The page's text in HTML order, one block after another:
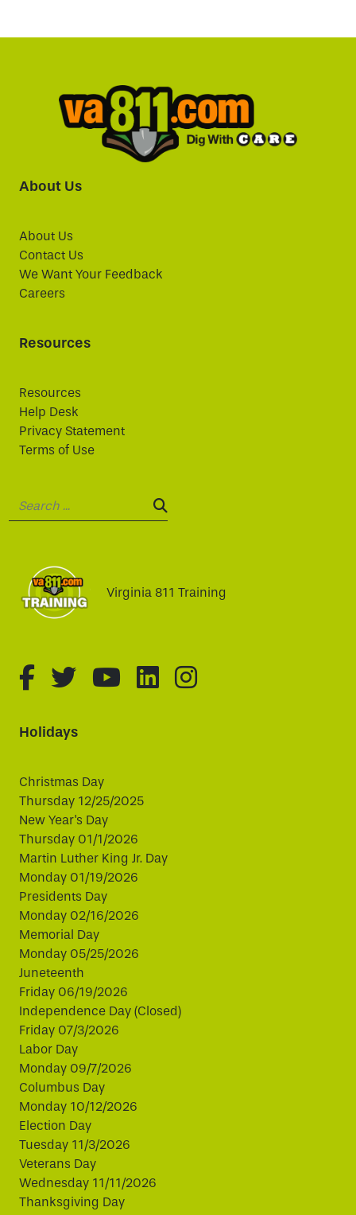
About Us
About Us
Contact Us
We Want Your Feedback
Careers
Resources
Resources
Help Desk
Privacy Statement
Terms of Use
SEARCH:
Virginia 811 Training
fa-brands fa-facebook-f
fa-brands fa-twitter
fa-brands fa-youtube
fa-brands fa-
fa-brands fa-
Holidays
Christmas Day
Thursday 12/25/2025
New Year's Day
Thursday 01/1/2026
Martin Luther King Jr. Day
Monday 01/19/2026
Presidents Day
Monday 02/16/2026
Memorial Day
Monday 05/25/2026
Juneteenth
Friday 06/19/2026
Independence Day (Closed)
Friday 07/3/2026
Labor Day
Monday 09/7/2026
Columbus Day
Monday 10/12/2026
Election Day
Tuesday 11/3/2026
Veterans Day
Wednesday 11/11/2026
Thanksgiving Day